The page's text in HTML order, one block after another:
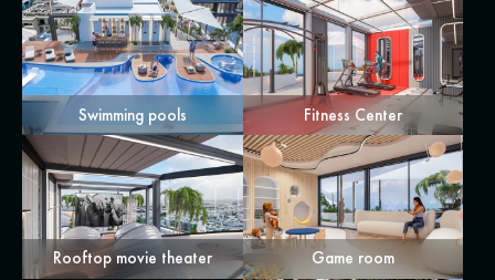
Swimming pools Fitness Center
Rooftop movie theater Game room